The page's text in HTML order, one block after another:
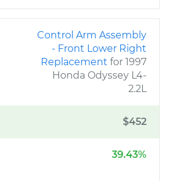
Control Arm Assembly
- Front Lower Right
Replacement for 1997
Honda Odyssey L4-
2.2L
$452
39.43%